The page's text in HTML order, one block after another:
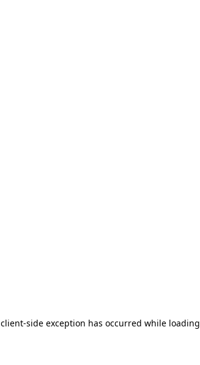
client-side exception has occurred while loading